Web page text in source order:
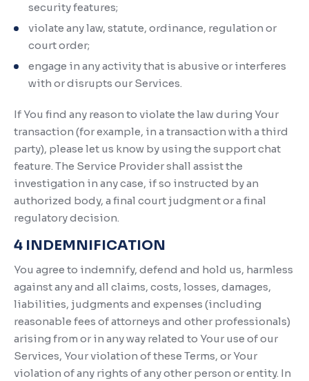
security features;
violate any law, statute, ordinance, regulation or
court order;
engage in any activity that is abusive or interferes
with or disrupts our Services.
If You find any reason to violate the law during Your
transaction (for example, in a transaction with a third
party), please let us know by using the support chat
feature. The Service Provider shall assist the
investigation in any case, if so instructed by an
authorized body, a final court judgment or a final
regulatory decision.
4 INDEMNIFICATION
You agree to indemnify, defend and hold us, harmless
against any and all claims, costs, losses, damages,
liabilities, judgments and expenses (including
reasonable fees of attorneys and other professionals)
arising from or in any way related to Your use of our
Services, Your violation of these Terms, or Your
violation of any rights of any other person or entity. In